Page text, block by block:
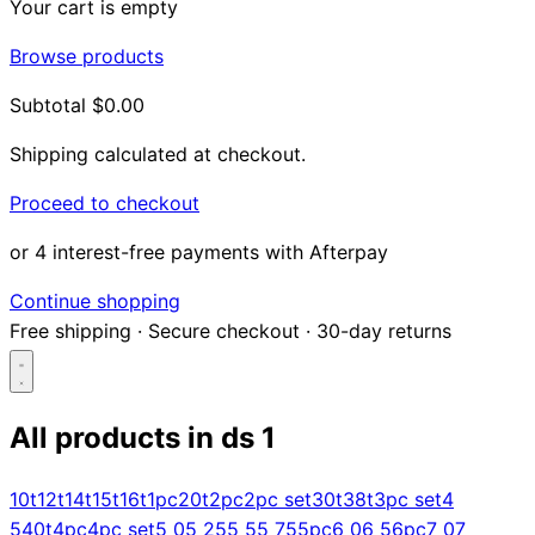
Your cart is empty
Browse products
Subtotal $0.00
Shipping calculated at checkout.
Proceed to checkout
or 4 interest-free payments with Afterpay
Continue shopping
Free shipping · Secure checkout · 30-day returns
All products in ds 1
10t12t14t15t16t1pc20t2pc2pc set30t38t3pc set4
540t4pc4pc set5 05 255 55 755pc6 06 56pc7 07